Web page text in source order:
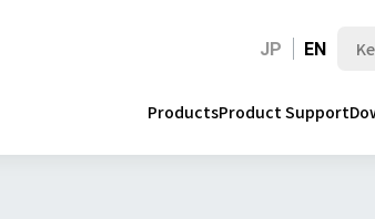
JP EN
ProductsProduct Support